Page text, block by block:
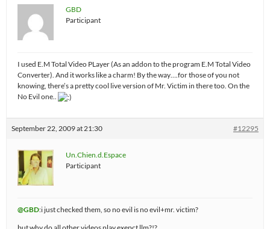
GBD
Participant
I used E.M Total Video PLayer (As an addon to the program E.M Total Video
Converter). And it works like a charm! By the way….for those of you not
knowing, there’s a pretty cool live version of Mr. Victim in there too. On the
No Evil one..
September 22, 2009 at 21:30 #12295
Un.Chien.d.Espace
Participant
@GBD:i just checked them, so no evil is no evil+mr. victim?